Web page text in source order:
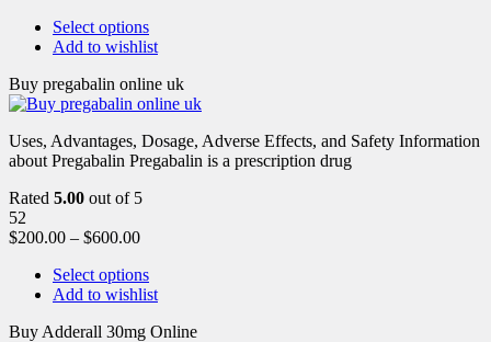
Select options
Add to wishlist
Buy pregabalin online uk
Uses, Advantages, Dosage, Adverse Effects, and Safety Information
about Pregabalin Pregabalin is a prescription drug
Rated 5.00 out of 5
52
$200.00 – $600.00
Select options
Add to wishlist
Buy Adderall 30mg Online